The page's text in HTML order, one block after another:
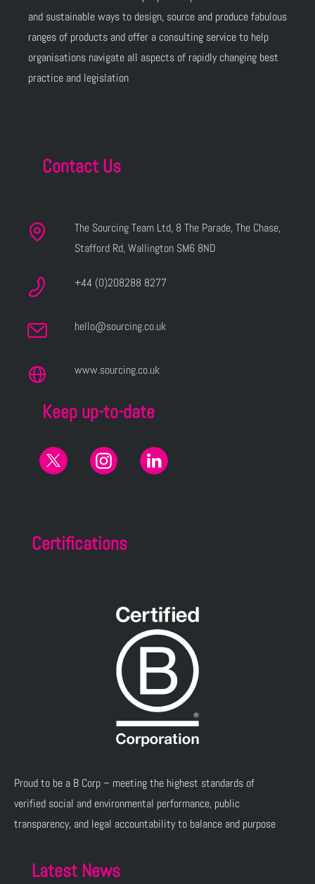
and sustainable ways to design, source and produce fabulous
ranges of products and offer a consulting service to help
organisations navigate all aspects of rapidly changing best
practice and legislation
Contact Us
The Sourcing Team Ltd, 8 The Parade, The Chase,
Stafford Rd, Wallington SM6 8ND
+44 (0)208288 8277
hello@sourcing.co.uk
www.sourcing.co.uk
Keep up-to-date
Certifications
Proud to be a B Corp – meeting the highest standards of
verified social and environmental performance, public
transparency, and legal accountability to balance and purpose
Latest News